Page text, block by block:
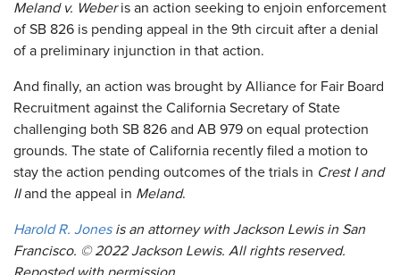
Meland v. Weberis an action seeking to enjoin enforcement
of SB 826 is pending appeal in the 9th circuit after a denial
of a preliminary injunction in that action.
And finally, an action was brought by Alliance for Fair Board
Recruitment against the California Secretary of State
challenging both SB 826 and AB 979 on equal protection
grounds. The state of California recently filed a motion to
stay the action pending outcomes of the trials in Crest I and
IIand the appeal in Meland.
Harold R. Jonesis an attorney with Jackson Lewis in San
Francisco. © 2022 Jackson Lewis. All rights reserved.